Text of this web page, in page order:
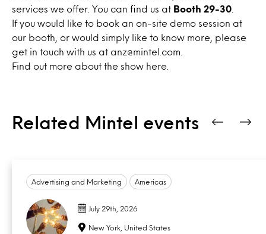
services we offer. You can find us at Booth 29-30
If you would like to book an on-site demo session at
our booth, or would simply like to know more, please
get in touch with us at anz@mintel.com
Find out more about the show here
Related Mintel events
Advertising and Marketing Americas
July 29th, 2026
New York, United States